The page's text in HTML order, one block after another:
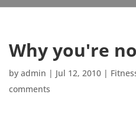
Why you're
by admin | Jul 12, 2010 |
comments